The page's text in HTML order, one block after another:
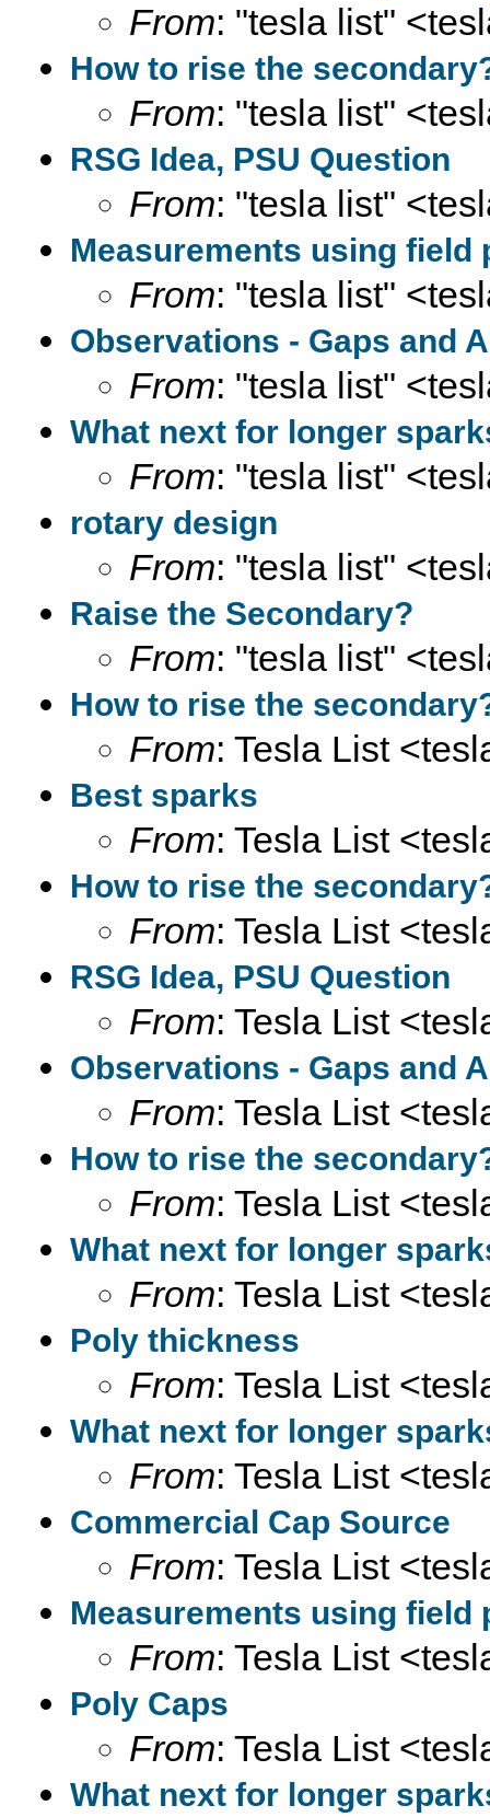
From: "tesla list"
How to rise the
From: "tesla list"
RSG Idea, PSU Question
From: "tesla list"
Measurements using field
From: "tesla list"
Observations - Gaps and
From: "tesla list"
What next for longer
From: "tesla list"
rotary design
From: "tesla list"
Raise the Secondary?
From: "tesla list"
How to rise the
From: Tesla List
Best sparks
From: Tesla List
How to rise the
From: Tesla List
RSG Idea, PSU Question
From: Tesla List
Observations - Gaps and
From: Tesla List
How to rise the
From: Tesla List
What next for longer
From: Tesla List
Poly thickness
From: Tesla List
What next for longer
From: Tesla List
Commercial Cap Source
From: Tesla List
Measurements using field
From: Tesla List
Poly Caps
From: Tesla List
What next for longer